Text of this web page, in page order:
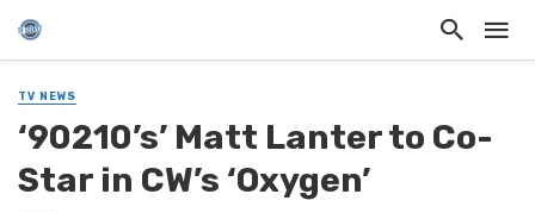
TV NEWS
‘90210’s’ Matt Lanter to Co-
Star in CW’s ‘Oxygen’